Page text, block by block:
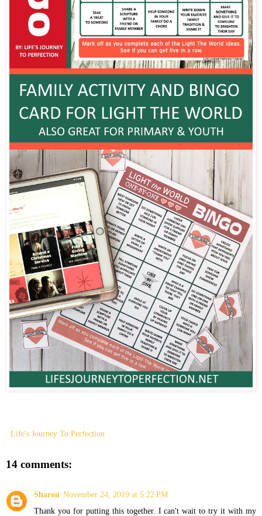
Life's Journey To Perfection
14 comments:
Sharon November 24, 2019 at 5:22 PM
Thank you for putting this together. I can't wait to try it with my